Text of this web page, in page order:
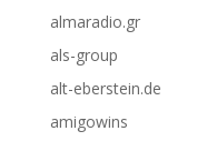
almaradio.gr
als-group
alt-eberstein.de
amigowins